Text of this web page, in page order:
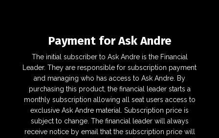
Payment for Ask Andre
The initial subscriber to Ask Andre is the Financial
Leader. They are responsible for subscription payment
and managing who has access to Ask Andre. By
purchasing this product, the financial leader starts a
monthly subscription allowing all seat users access to
exclusive Ask Andre material. Subscription price is
subject to change. The financial leader will always
receive notice by email that the subscription price will